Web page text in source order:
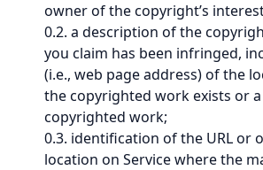
owner of the copyright’s
0.2. a description of the
you claim has been infringed,
(i.e., web page address) of the
the copyrighted work exists or
copyrighted work;
0.3. identification of the URL or
location on Service where the